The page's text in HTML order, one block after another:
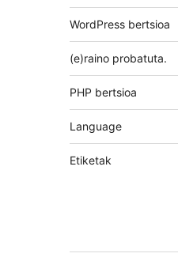
WordPress bertsioa
(e)raino probatuta.
PHP bertsioa
Language
Etiketak